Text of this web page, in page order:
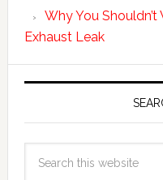
Why You
Exhaust Leak